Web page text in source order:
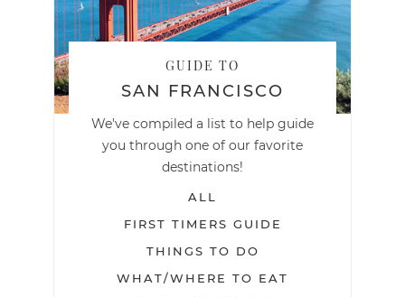
GUIDE TO
SAN FRANCISCO
We've compiled a list to help guide
you through one of our favorite
destinations!
ALL
FIRST TIMERS GUIDE
THINGS TO DO
WHAT/WHERE TO EAT